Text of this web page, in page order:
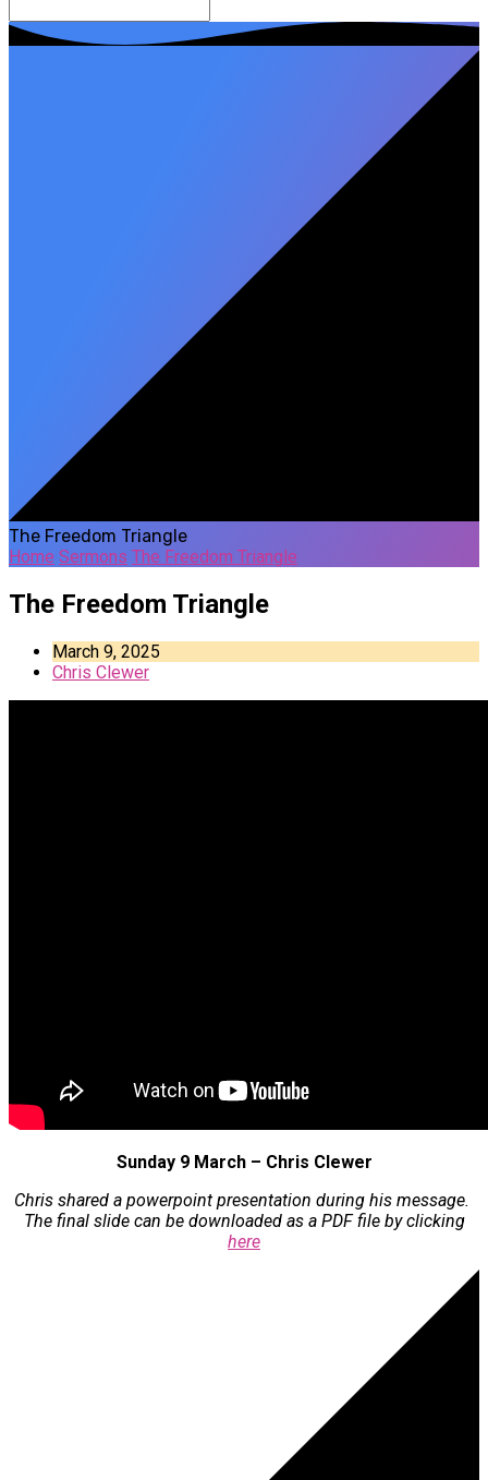
The Freedom Triangle
Home Sermons The Freedom Triangle
The Freedom Triangle
March 9, 2025
Chris Clewer
Sunday 9 March – Chris Clewer
Chris shared a powerpoint presentation during his message.
The final slide can be downloaded as a PDF file by clicking
here